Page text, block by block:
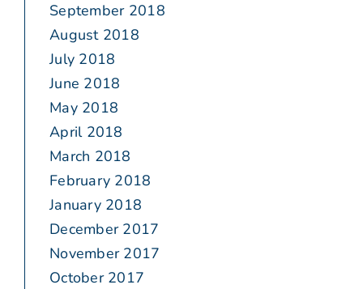
September 2018
August 2018
July 2018
June 2018
May 2018
April 2018
March 2018
February 2018
January 2018
December 2017
November 2017
October 2017